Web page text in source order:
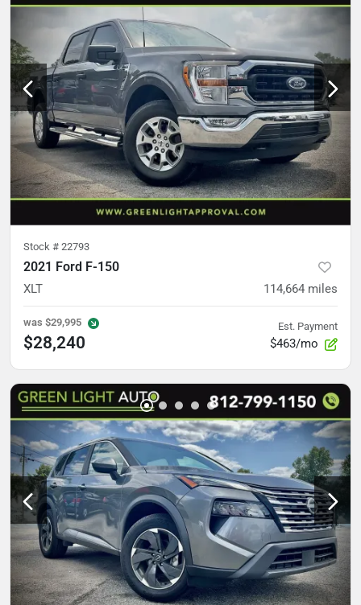
Stock # 22793
2021 Ford F-150
XLT 114,664 miles
was $29,995
$28,240
Est. Payment
$463/mo